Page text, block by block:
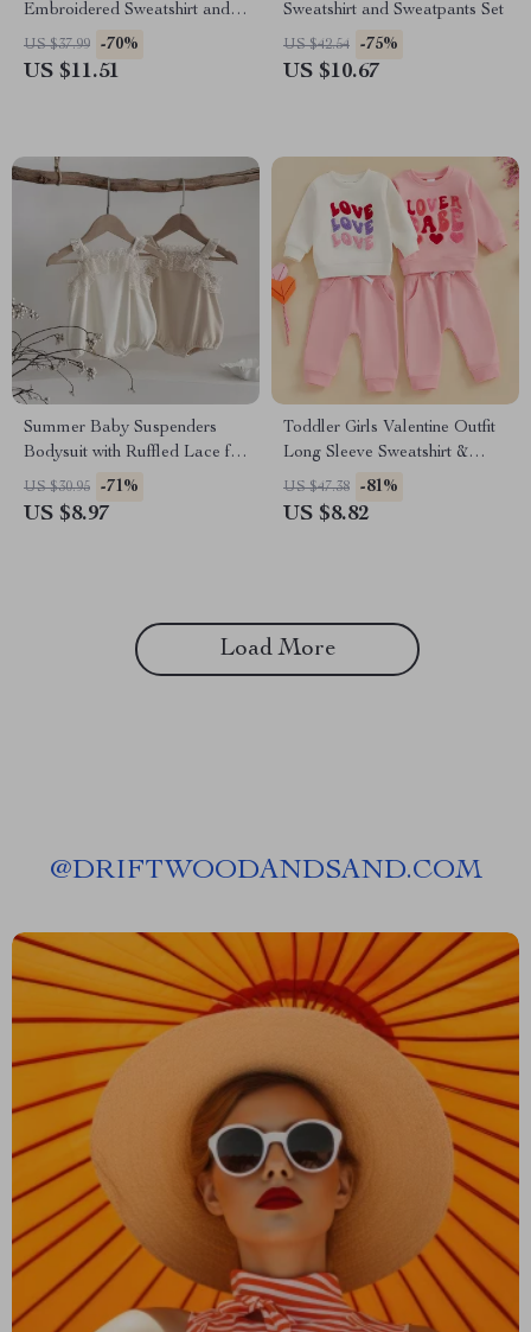
Embroidered Sweatshirt and
Pants Outfit Set
US $37.99 -70%
US $11.51
Sweatshirt and Sweatpants Set
US $42.54 -75%
US $10.67
Summer Baby Suspenders
Bodysuit with Ruffled Lace for
Girls 0-2Y
US $30.95 -71%
US $8.97
Toddler Girls Valentine Outfit
Long Sleeve Sweatshirt &
Elastic Pants Set
US $47.38 -81%
US $8.82
Load More
@DRIFTWOODANDSAND.COM